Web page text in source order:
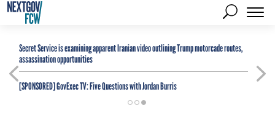
Secret Service is examining apparent Iranian video outlining Trump motorcade routes,
assassination opportunities
[SPONSORED]GovExec TV: Five Questions with Jordan Burris